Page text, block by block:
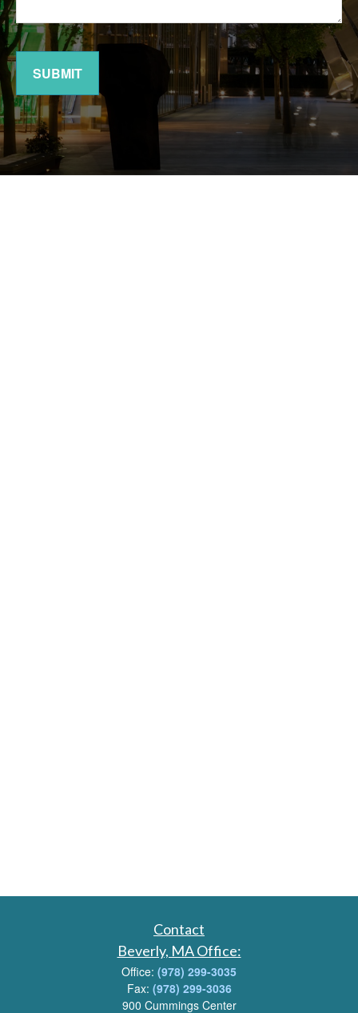
SUBMIT
Contact
Beverly, MA Office:
Office: (978) 299-3035
Fax: (978) 299-3036
900 Cummings Center